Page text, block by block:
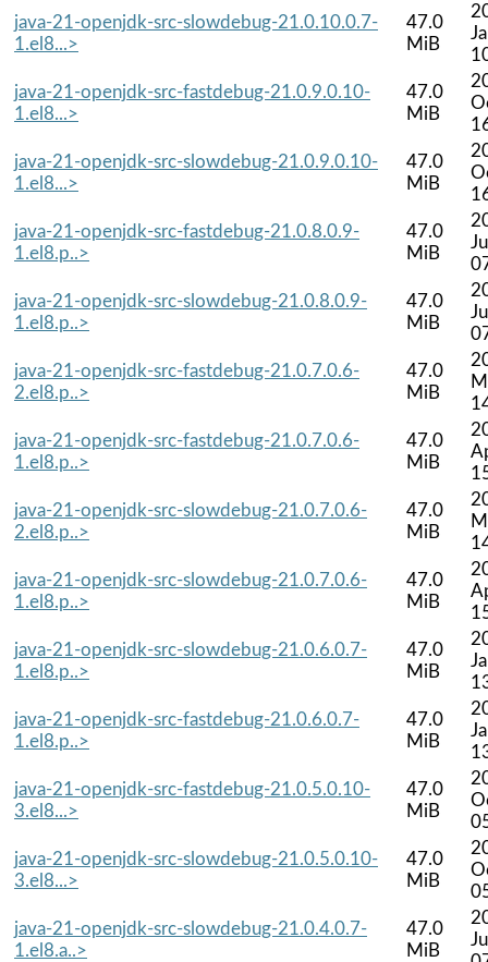
java-21-openjdk-src-slowdebug-21.0.10.0.7-
1.el8...>
47.0
MiB
java-21-openjdk-src-fastdebug-21.0.9.0.10-
1.el8...>
47.0
MiB
java-21-openjdk-src-slowdebug-21.0.9.0.10-
1.el8...>
47.0
MiB
java-21-openjdk-src-fastdebug-21.0.8.0.9-
1.el8.p..>
47.0
MiB
java-21-openjdk-src-slowdebug-21.0.8.0.9-
1.el8.p..>
47.0
MiB
java-21-openjdk-src-fastdebug-21.0.7.0.6-
2.el8.p..>
47.0
MiB
java-21-openjdk-src-fastdebug-21.0.7.0.6-
1.el8.p..>
47.0
MiB
java-21-openjdk-src-slowdebug-21.0.7.0.6-
2.el8.p..>
47.0
MiB
java-21-openjdk-src-slowdebug-21.0.7.0.6-
1.el8.p..>
47.0
MiB
java-21-openjdk-src-slowdebug-21.0.6.0.7-
1.el8.p..>
47.0
MiB
java-21-openjdk-src-fastdebug-21.0.6.0.7-
1.el8.p..>
47.0
MiB
java-21-openjdk-src-fastdebug-21.0.5.0.10-
3.el8...>
47.0
MiB
java-21-openjdk-src-slowdebug-21.0.5.0.10-
3.el8...>
47.0
MiB
java-21-openjdk-src-slowdebug-21.0.4.0.7-
1.el8.a..>
47.0
MiB